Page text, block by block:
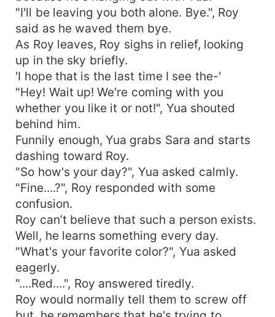
"I'll be leaving you both alone. Bye.", Roy
said as he waved them bye.
As Roy leaves, Roy sighs in relief, looking
up in the sky briefly.
'I hope that is the last time I see the-'
"Hey! Wait up! We're coming with you
whether you like it or not!", Yua shouted
behind him.
Funnily enough, Yua grabs Sara and starts
dashing toward Roy.
"So how's your day?", Yua asked calmly.
"Fine....?", Roy responded with some
confusion.
Roy can’t believe that such a person exists.
Well, he learns something every day.
"What's your favorite color?", Yua asked
eagerly.
"....Red....", Roy answered tiredly.
Roy would normally tell them to screw off